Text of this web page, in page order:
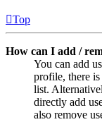
Top
How can I add /
You can add
profile, there
list.
directly add
also remove